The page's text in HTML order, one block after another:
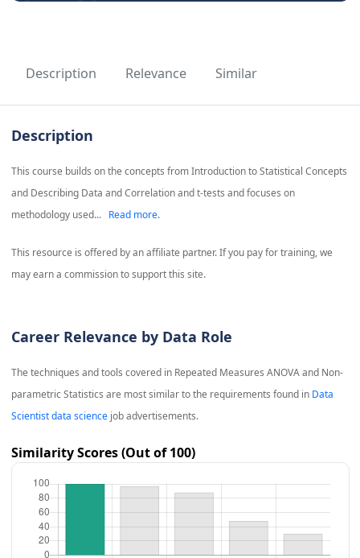
Description Relevance Similar
Description
This course builds on the concepts from Introduction to Statistical Concepts
and Describing Data and Correlation and t-tests and focuses on
methodology used...
Read more.
This resource is offered by an affiliate partner. If you pay for training, we
may earn a commission to support this site.
Career Relevance by Data Role
The techniques and tools covered in Repeated Measures ANOVA and Non-
parametric Statistics are most similar to the requirements found in Data
Scientist data sciencejob advertisements.
Similarity Scores (Out of 100)